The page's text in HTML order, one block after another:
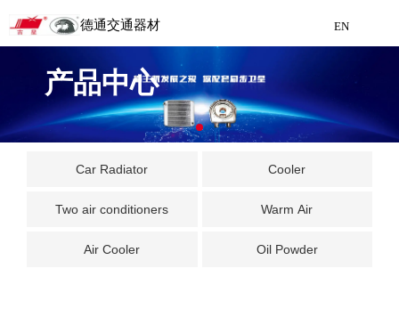
Detong Traffic Equipment
Manufacturing
德通交通器材 EN
产品中心
Car Radiator Cooler
Two air conditioners Warm Air
Air Cooler Oil Powder